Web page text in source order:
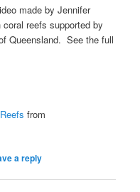
made by Jennifer
reefs supported by
Queensland. See the full
from
a reply